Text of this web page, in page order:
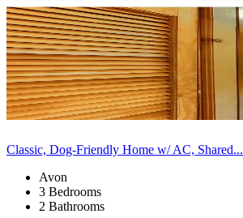
Classic, Dog-Friendly Home w/ AC, Shared...
Avon
3 Bedrooms
2 Bathrooms